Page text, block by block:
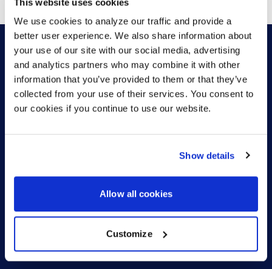
We use cookies to analyze our traffic and provide a
better user experience. We also share information about
your use of our site with our social media, advertising
and analytics partners who may combine it with other
information that you’ve provided to them or that they’ve
collected from your use of their services. You consent to
our cookies if you continue to use our website.
Show details
Allow all cookies
Customize
HOW CAN WE HELP?